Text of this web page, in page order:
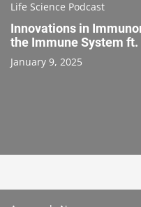
Life Science Podcast
Innovations in
the Immune System ft.
January 9, 2025